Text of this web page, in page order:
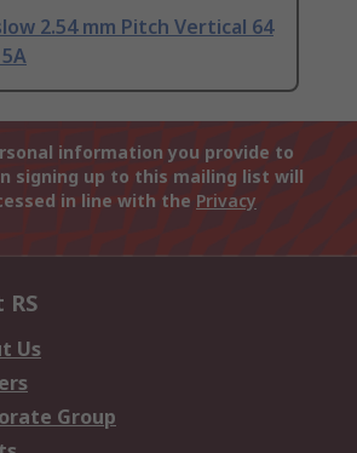
2.54 mm Pitch Vertical 64
information you provide to
signing up to this mailing list will
in line with the Privacy
Us
Group